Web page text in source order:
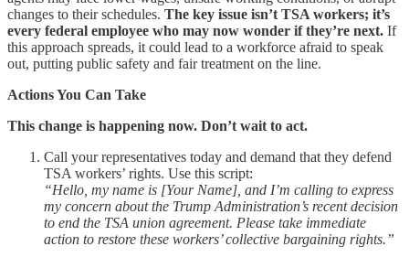
changes to their schedules. The key issue isn’t TSA workers; it’s
every federal employee who may now wonder if they’re next. If
this approach spreads, it could lead to a workforce afraid to speak
out, putting public safety and fair treatment on the line.
Actions You Can Take
This change is happening now. Don’t wait to act.
Call your representatives today and demand that they defend
TSA workers’ rights. Use this script:
“Hello, my name is [Your Name], and I’m calling to express
my concern about the Trump Administration’s recent decision
to end the TSA union agreement. Please take immediate
action to restore these workers’ collective bargaining rights.”